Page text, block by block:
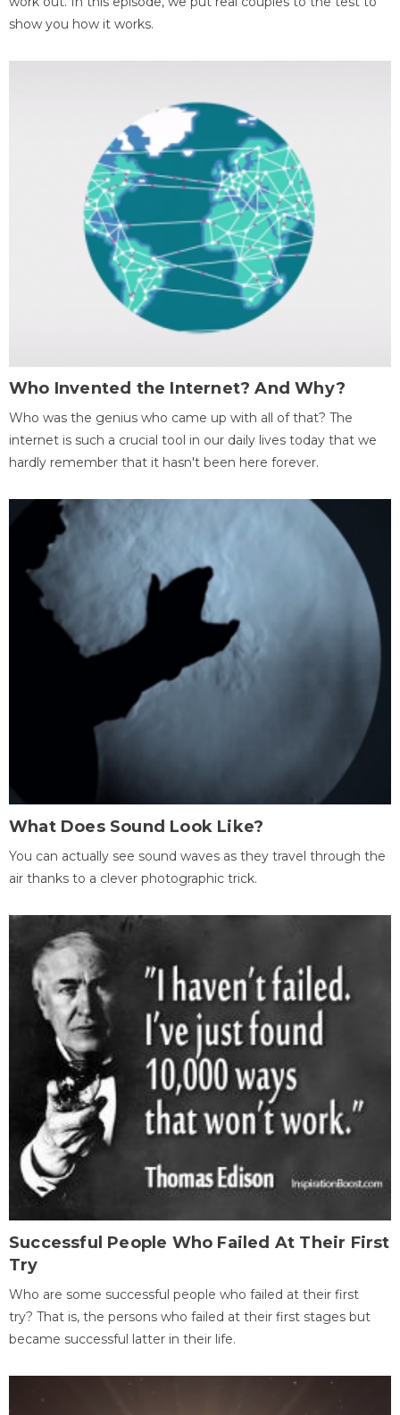
show you how it works.
Who Invented the Internet? And Why?
Who was the genius who came up with all of that? The
internet is such a crucial tool in our daily lives today that we
hardly remember that it hasn't been here forever.
What Does Sound Look Like?
You can actually see sound waves as they travel through the
air thanks to a clever photographic trick.
Successful People Who Failed At Their First
Try
Who are some successful people who failed at their first
try? That is, the persons who failed at their first stages but
became successful latter in their life.